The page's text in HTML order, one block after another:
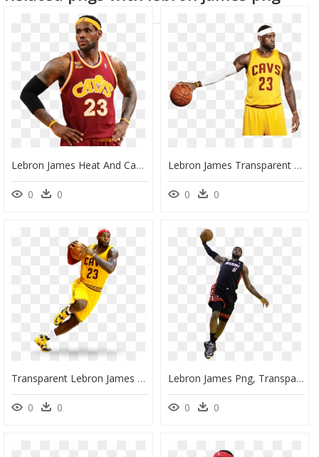
Lebron James Heat And Cavs, HD Png Download
0 0
Lebron James Transparent Background, HD Png Download
0 0
Transparent Lebron James Png, Png Download
0 0
Lebron James Png, Transparent Png
0 0